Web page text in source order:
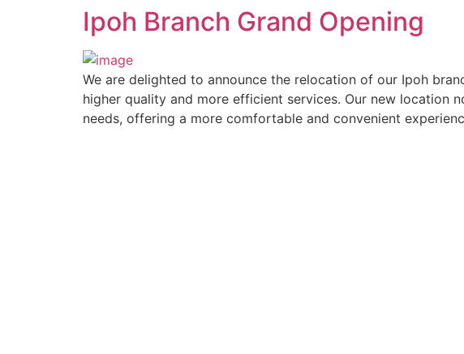
Ipoh Branch Grand Opening
We are delighted to announce the relocation of our Ipoh
higher quality and more efficient services. Our new location
needs, offering a more comfortable and convenient